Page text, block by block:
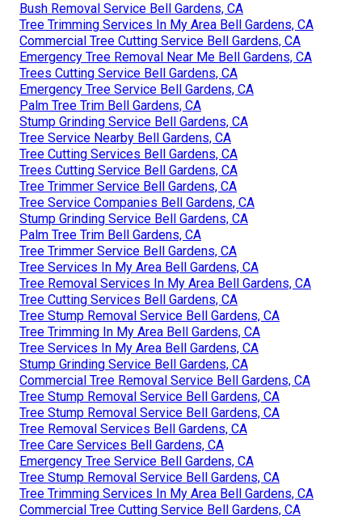
Bush Removal Service Bell Gardens, CA
Tree Trimming Services In My Area Bell Gardens, CA
Commercial Tree Cutting Service Bell Gardens, CA
Emergency Tree Removal Near Me Bell Gardens, CA
Trees Cutting Service Bell Gardens, CA
Emergency Tree Service Bell Gardens, CA
Palm Tree Trim Bell Gardens, CA
Stump Grinding Service Bell Gardens, CA
Tree Service Nearby Bell Gardens, CA
Tree Cutting Services Bell Gardens, CA
Trees Cutting Service Bell Gardens, CA
Tree Trimmer Service Bell Gardens, CA
Tree Service Companies Bell Gardens, CA
Stump Grinding Service Bell Gardens, CA
Palm Tree Trim Bell Gardens, CA
Tree Trimmer Service Bell Gardens, CA
Tree Services In My Area Bell Gardens, CA
Tree Removal Services In My Area Bell Gardens, CA
Tree Cutting Services Bell Gardens, CA
Tree Stump Removal Service Bell Gardens, CA
Tree Trimming In My Area Bell Gardens, CA
Tree Services In My Area Bell Gardens, CA
Stump Grinding Service Bell Gardens, CA
Commercial Tree Removal Service Bell Gardens, CA
Tree Stump Removal Service Bell Gardens, CA
Tree Stump Removal Service Bell Gardens, CA
Tree Removal Services Bell Gardens, CA
Tree Care Services Bell Gardens, CA
Emergency Tree Service Bell Gardens, CA
Tree Stump Removal Service Bell Gardens, CA
Tree Trimming Services In My Area Bell Gardens, CA
Commercial Tree Cutting Service Bell Gardens, CA